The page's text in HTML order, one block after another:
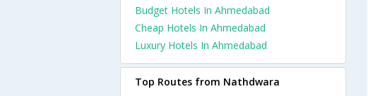
Budget Hotels In Ahmedabad
Cheap Hotels In Ahmedabad
Luxury Hotels In Ahmedabad
Top Routes from Nathdwara